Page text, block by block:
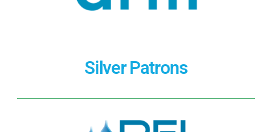
Silver Patrons